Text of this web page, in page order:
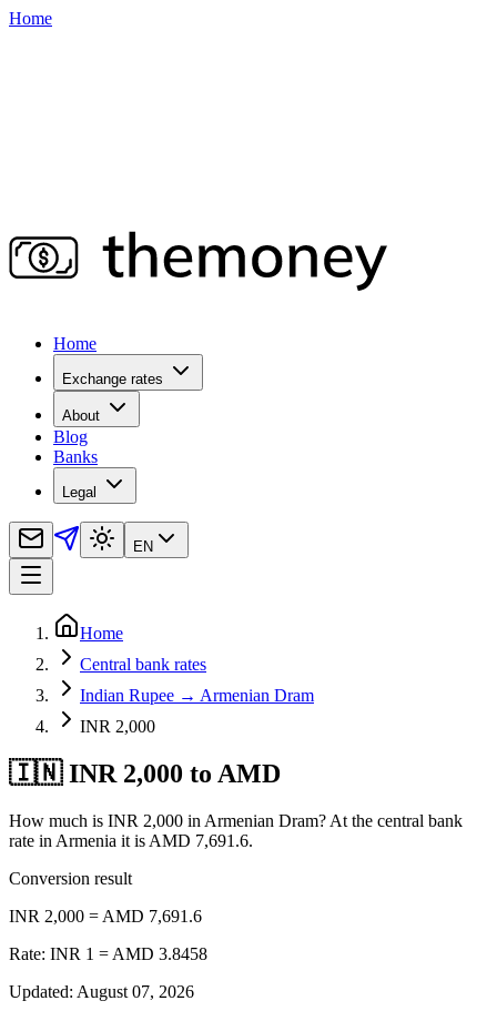
Home
Home
Exchange rates
About
Blog
Banks
Legal
EN
Home
Central bank rates
Indian Rupee → Armenian Dram
INR 2,000
🇮🇳 INR 2,000 to AMD
How much is INR 2,000 in Armenian Dram? At the central bank
rate in Armenia it is AMD 7,691.6.
Conversion result
INR 2,000 = AMD 7,691.6
Rate: INR 1 = AMD 3.8458
Updated: August 07, 2026